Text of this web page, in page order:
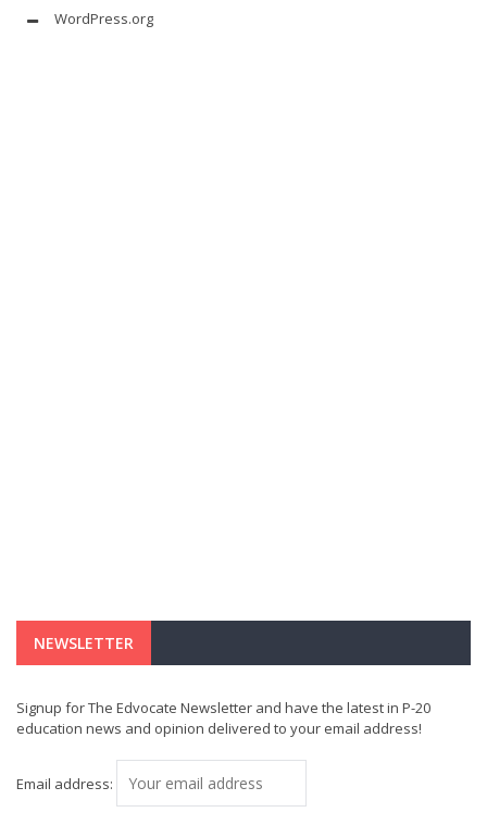
WordPress.org
NEWSLETTER
Signup for The Edvocate Newsletter and have the latest in P-20
education news and opinion delivered to your email address!
Email address: